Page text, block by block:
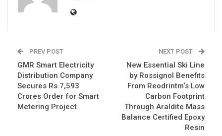
PREV POST
GMR Smart Electricity
Distribution Company
Secures Rs.7,593
Crores Order for Smart
Metering Project
NEXT POST
New Essential Ski Line
by Rossignol Benefits
From Reodrintm‘s Low
Carbon Footprint
Through Araldite Mass
Balance Certified Epoxy
Resin